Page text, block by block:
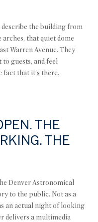
describe the building from
arches, that quiet dome
Warren Avenue. They
guests, and feel
fact that it's there.
THE
THE
Denver Astronomical
to the public. Not as a
an actual night of looking
delivers a multimedia